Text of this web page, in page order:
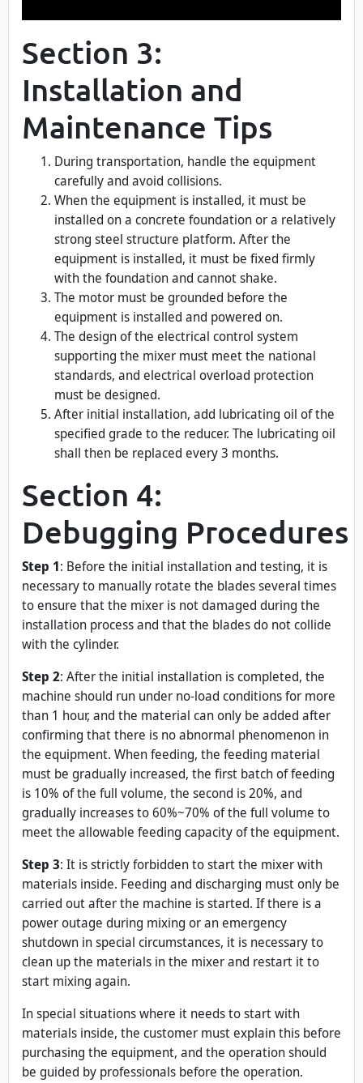
Section 3:
Installation and
Maintenance Tips
During transportation, handle the equipment
carefully and avoid collisions.
When the equipment is installed, it must be
installed on a concrete foundation or a relatively
strong steel structure platform. After the
equipment is installed, it must be fixed firmly
with the foundation and cannot shake.
The motor must be grounded before the
equipment is installed and powered on.
The design of the electrical control system
supporting the mixer must meet the national
standards, and electrical overload protection
must be designed.
After initial installation, add lubricating oil of the
specified grade to the reducer. The lubricating oil
shall then be replaced every 3 months.
Section 4:
Debugging Procedures
Step 1: Before the initial installation and testing, it is
necessary to manually rotate the blades several times
to ensure that the mixer is not damaged during the
installation process and that the blades do not collide
with the cylinder.
Step 2: After the initial installation is completed, the
machine should run under no-load conditions for more
than 1 hour, and the material can only be added after
confirming that there is no abnormal phenomenon in
the equipment. When feeding, the feeding material
must be gradually increased, the first batch of feeding
is 10% of the full volume, the second is 20%, and
gradually increases to 60%~70% of the full volume to
meet the allowable feeding capacity of the equipment.
Step 3: It is strictly forbidden to start the mixer with
materials inside. Feeding and discharging must only be
carried out after the machine is started. If there is a
power outage during mixing or an emergency
shutdown in special circumstances, it is necessary to
clean up the materials in the mixer and restart it to
start mixing again.
In special situations where it needs to start with
materials inside, the customer must explain this before
purchasing the equipment, and the operation should
be guided by professionals before the operation.